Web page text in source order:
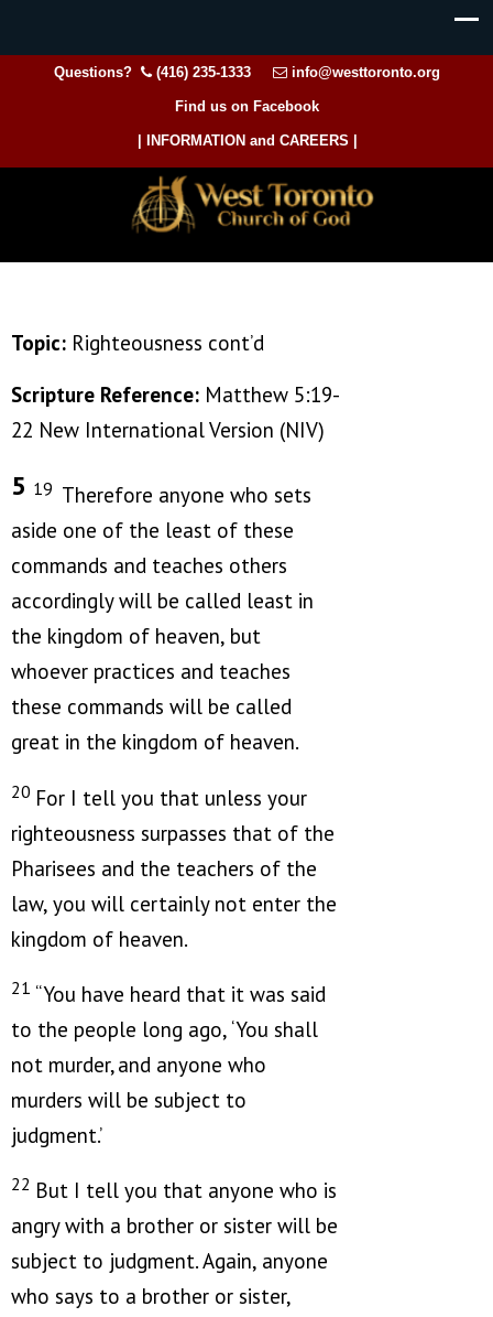
Questions? (416) 235-1333 info@westtoronto.org
Find us on Facebook
| INFORMATION and CAREERS |
Topic: Righteousness cont’d
Scripture Reference: Matthew 5:19-
22 New International Version (NIV)
5 19 Therefore anyone who sets
aside one of the least of these
commands and teaches others
accordingly will be called least in
the kingdom of heaven, but
whoever practices and teaches
these commands will be called
great in the kingdom of heaven.
20 For I tell you that unless your
righteousness surpasses that of the
Pharisees and the teachers of the
law, you will certainly not enter the
kingdom of heaven.
21 “You have heard that it was said
to the people long ago, ‘You shall
not murder,and anyone who
murders will be subject to
judgment.’
22 But I tell you that anyone who is
angry with a brother or sister will be
subject to judgment. Again, anyone
who says to a brother or sister,